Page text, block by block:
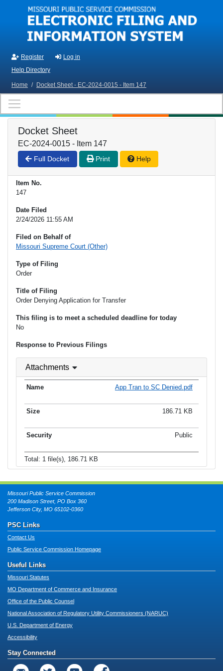
Skip to main content
Register
Log in
Help Directory
Home / Docket Sheet - EC-2024-0015 - Item 147
Docket Sheet
EC-2024-0015 - Item 147
Full Docket Print Help
Item No.
147
Date Filed
2/24/2026 11:55 AM
Filed on Behalf of
Missouri Supreme Court (Other)
Type of Filing
Order
Title of Filing
Order Denying Application for Transfer
This filing is to meet a scheduled deadline for today
No
Response to Previous Filings
Attachments
App Tran to SC Denied.pdf
186.71 KB
Public
Total: 1 file(s), 186.71 KB
Missouri Public Service Commission
200 Madison Street, PO Box 360
Jefferson City, MO 65102-0360
PSC Links
Contact Us
Public Service Commission Homepage
Useful Links
Missouri Statutes
MO Department of Commerce and Insurance
Office of the Public Counsel
National Association of Regulatory Utility Commissioners (NARUC)
U.S. Department of Energy
Accessibility
Stay Connected